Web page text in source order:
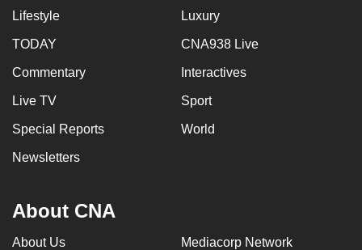
Lifestyle Luxury
TODAY CNA938 Live
Commentary Interactives
Live TV Sport
Special Reports World
Newsletters
About CNA
About Us Mediacorp Network